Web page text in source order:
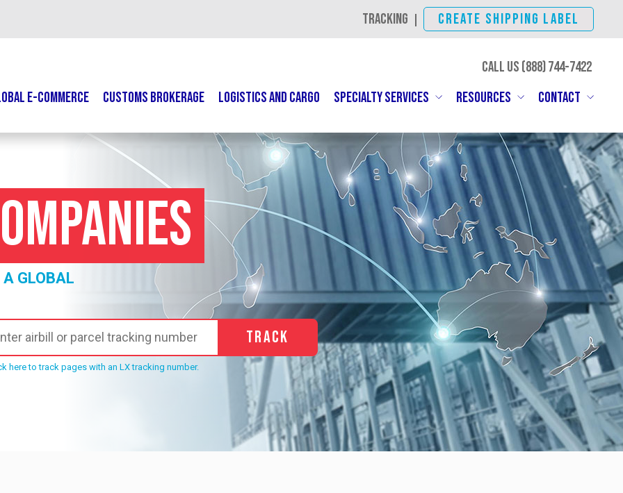
TRACKING CREATE SHIPPING LABEL
CALL US (888)744-7422
E-COMMERCE
CUSTOMS BROKERAGE LOGISTICS AND CARGO SPECIALTY SERVICES RESOURCES CONTACT
GLOBAL
Track
here to track pages with an LX tracking number.